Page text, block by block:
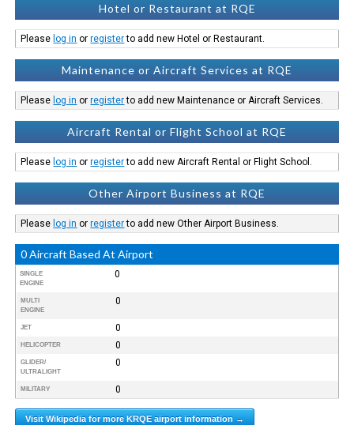
Hotel or Restaurant at RQE
Please log in orregisterto add new Hotel or Restaurant.
Maintenance or Aircraft Services at RQE
Please log in orregisterto add new Maintenance or Aircraft Services.
Aircraft Rental or Flight School at RQE
Please log in orregisterto add new Aircraft Rental or Flight School.
Other Airport Business at RQE
Please log in orregisterto add new Other Airport Business.
0 Aircraft Based At Airport
SINGLE
ENGINE
0
MULTI
ENGINE
0
JET 0
HELICOPTER 0
GLIDER/
ULTRALIGHT
0
MILITARY 0
Visit Wikipedia for more KRQE airport information →